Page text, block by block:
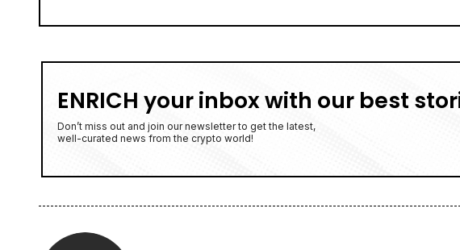
ENRICH your inbox with our best
Don’t miss out and join our newsletter to get the latest,
well-curated news from the crypto world!